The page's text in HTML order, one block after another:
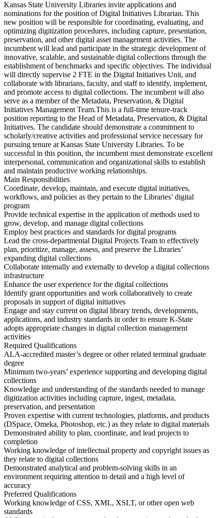
Kansas State University Libraries invite applications and
nominations for the position of Digital Initiatives Librarian. This
new position will be responsible for coordinating, evaluating, and
optimizing digitization procedures, including capture, presentation,
preservation, and other digital asset management activities. The
incumbent will lead and participate in the strategic development of
innovative, scalable, and sustainable digital collections through the
establishment of benchmarks and specific objectives. The individual
will directly supervise 2 FTE in the Digital Initiatives Unit, and
collaborate with librarians, faculty, and staff to identify, implement,
and promote access to digital collections. The incumbent will also
serve as a member of the Metadata, Preservation, & Digital
Initiatives Management Team.This is a full-time tenure-track
position reporting to the Head of Metadata, Preservation, & Digital
Initiatives. The candidate should demonstrate a commitment to
scholarly/creative activities and professional service necessary for
pursuing tenure at Kansas State University Libraries. To be
successful in this position, the incumbent must demonstrate excellent
interpersonal, communication and organizational skills to establish
and maintain productive working relationships.
Main Responsibilities
Coordinate, develop, maintain, and execute digital initiatives,
workflows, and policies as they pertain to the Libraries’ digital
program
Provide technical expertise in the application of methods used to
grow, develop, and manage digital collections
Employ best practices and standards for digital programs
Lead the cross-departmental Digital Projects Team to effectively
plan, prioritize, manage, assess, and preserve the Libraries’
expanding digital collections
Collaborate internally and externally to develop a digital collections
infrastructure
Enhance the user experience for the digital collections
Identify grant opportunities and work collaboratively to create
proposals in support of digital initiatives
Engage and stay current on digital library trends, developments,
applications, and industry standards in order to ensure K-State
adopts appropriate changes in digital collection management
activities
Required Qualifications
ALA-accredited master’s degree or other related terminal graduate
degree
Minimum two-years’ experience supporting and developing digital
collections
Knowledge and understanding of the standards needed to manage
digitization activities including capture, ingest, metadata,
preservation, and presentation
Proven expertise with current technologies, platforms, and products
(DSpace, Omeka, Photoshop, etc.) as they relate to digital materials
Demonstrated ability to plan, coordinate, and lead projects to
completion
Working knowledge of intellectual property and copyright issues as
they relate to digital collections
Demonstrated analytical and problem-solving skills in an
environment requiring attention to detail and a high level of
accuracy
Preferred Qualifications
Working knowledge of CSS, XML, XSLT, or other open web
standards